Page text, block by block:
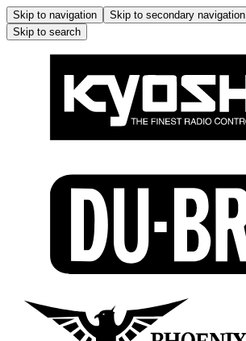
Skip to navigation Skip to secondary navigation
Skip to search